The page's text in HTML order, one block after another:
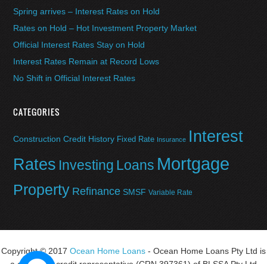
Spring arrives – Interest Rates on Hold
Rates on Hold – Hot Investment Property Market
Official Interest Rates Stay on Hold
Interest Rates Remain at Record Lows
No Shift in Official Interest Rates
CATEGORIES
Construction Credit History Fixed Rate Insurance Interest
Rates Investing Loans Mortgage
Property Refinance SMSF Variable Rate
Copyright © 2017 Ocean Home Loans - Ocean Home Loans Pty Ltd is